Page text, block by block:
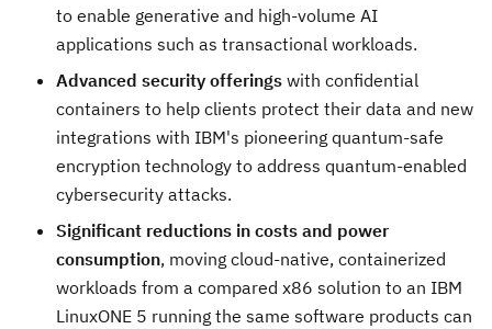
to enable generative and high-volume AI
applications such as transactional workloads.
Advanced security offerings with confidential
containers to help clients protect their data and new
integrations with IBM's pioneering quantum-safe
encryption technology to address quantum-enabled
cybersecurity attacks.
Significant reductions in costs and power
consumption, moving cloud-native, containerized
workloads from a compared x86 solution to an IBM
LinuxONE 5 running the same software products can